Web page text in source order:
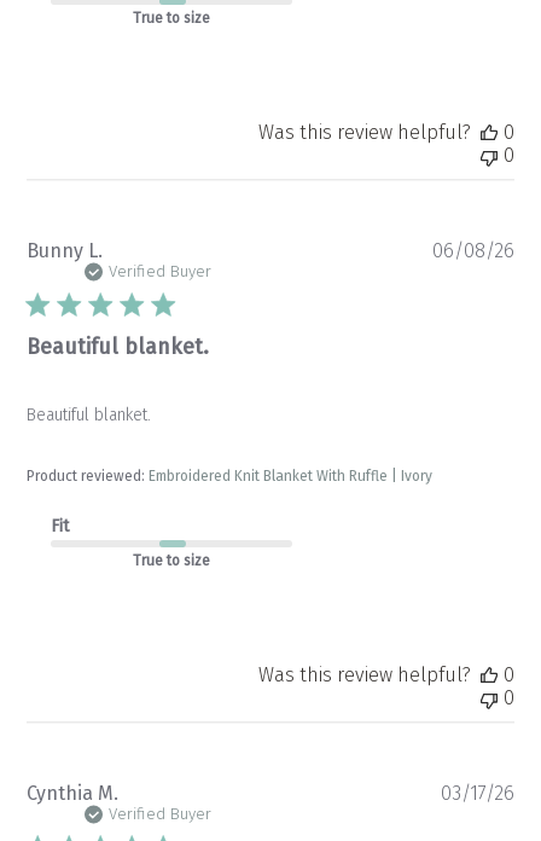
True to size
Was this review helpful?
0
0
Bunny L.
Verified Buyer
Beautiful blanket.
Beautiful blanket.
Product reviewed: Embroidered Knit Blanket With Ruffle | Ivory
Fit
True to size
06/08/26
Was this review helpful?
0
0
Cynthia M.
Verified Buyer
03/17/26